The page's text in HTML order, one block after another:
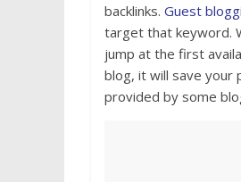
backlinks. Guest
target that keyword.
jump at the first
blog, it will save your
provided by some